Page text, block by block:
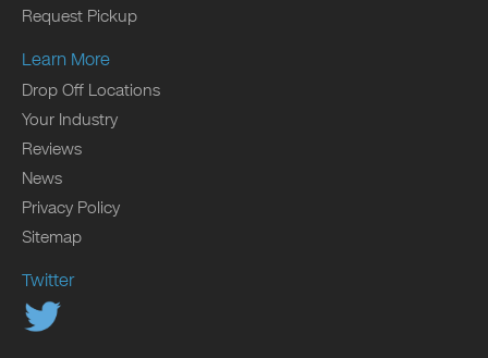
Request Pickup
Learn More
Drop Off Locations
Your Industry
Reviews
News
Privacy Policy
Sitemap
Twitter